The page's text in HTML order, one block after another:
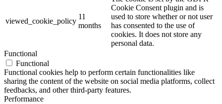
viewed_cookie_policy
11
months
Cookie Consent plugin and is
used to store whether or not user
has consented to the use of
cookies. It does not store any
personal data.
Functional
Functional
Functional cookies help to perform certain functionalities like
sharing the content of the website on social media platforms, collect
feedbacks, and other third-party features.
Performance